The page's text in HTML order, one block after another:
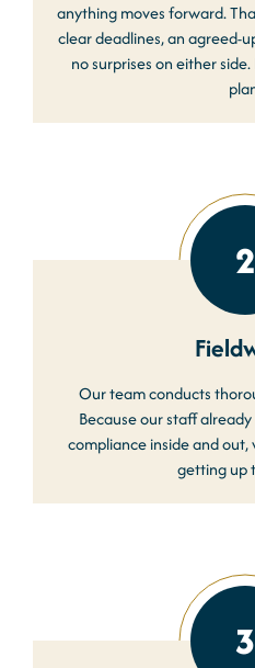
anything moves forward.
clear deadlines, an agreed-
no surprises on either
2
Our team conducts
Because our staff
compliance inside and out,
getting up
3